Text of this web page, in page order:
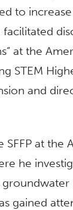
to
at the
STEM
and
SFFP at
he
gained